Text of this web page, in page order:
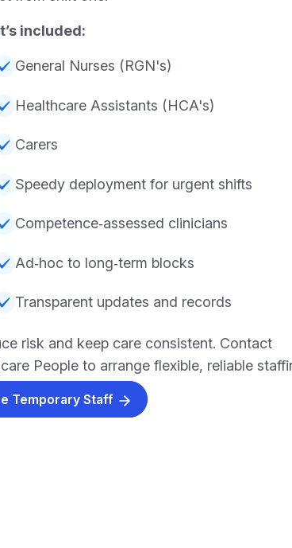
included:
General Nurses (RGN's)
Healthcare Assistants (HCA's)
Carers
Speedy deployment for urgent shifts
Competence‑assessed clinicians
Ad‑hoc to long‑term blocks
Transparent updates and records
risk and keep care consistent. Contact
People to arrange flexible, reliable
Temporary Staff